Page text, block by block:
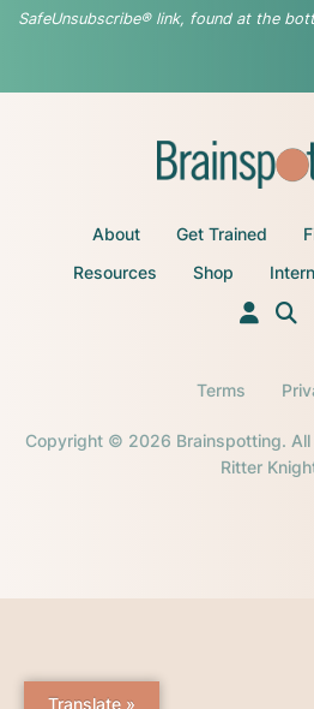
SafeUnsubscribe® link, found at the
About Get Trained
Resources
Shop
Copyright © 2026 Brainspotting.
Ritter
Terms
Translate »